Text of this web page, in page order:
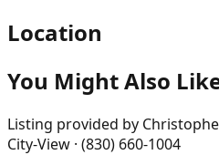
Location
You Might Also
Listing provided by
City-View · (830) 660-1004